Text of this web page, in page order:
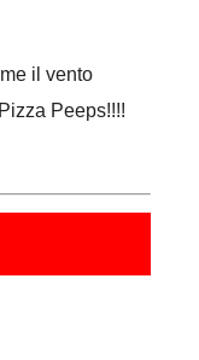
il vento
Peeps!!!!